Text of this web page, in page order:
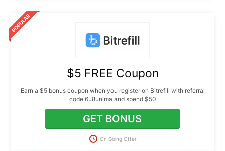
$5 FREE Coupon
Earn a $5 bonus coupon when you register on Bitrefill with referral
code 6u8unlma and spend $50
GET BONUS
On Going Offer